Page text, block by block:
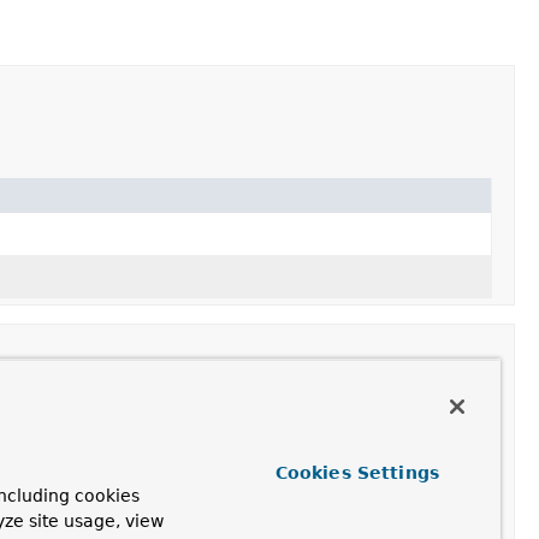
cookies
site usage, view
Cookies Settings